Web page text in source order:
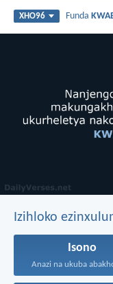
XHO96 Funda
Izihloko
Isono